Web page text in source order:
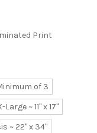
Print
of 3
Large ~ 11" x 17"
~ 22" x 34"